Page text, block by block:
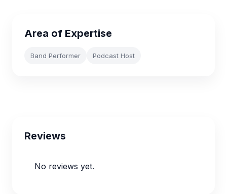
Area of Expertise
Band Performer Podcast Host
Reviews
No reviews yet.